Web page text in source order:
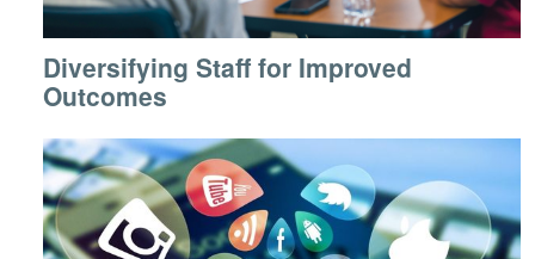
Diversifying Staff for Improved
Outcomes